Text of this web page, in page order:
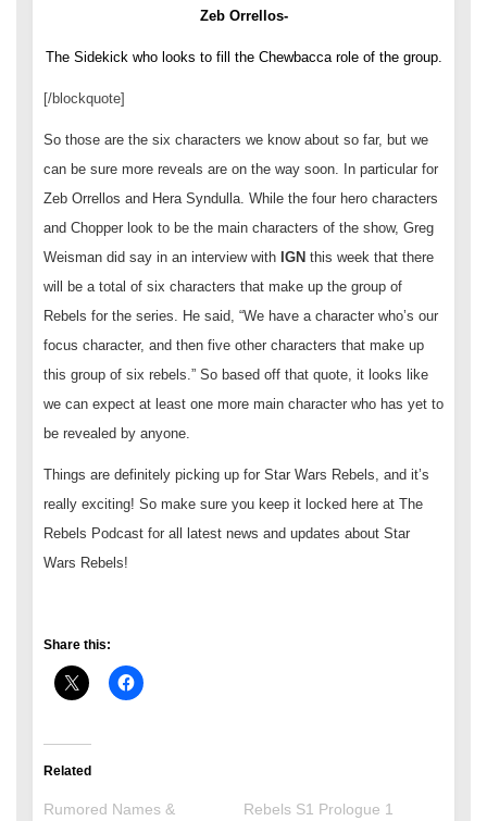
Zeb Orrellos-
The Sidekick who looks to fill the Chewbacca role of the group.
[/blockquote]
So those are the six characters we know about so far, but we
can be sure more reveals are on the way soon. In particular for
Zeb Orrellos and Hera Syndulla. While the four hero characters
and Chopper look to be the main characters of the show, Greg
Weisman did say in an interview with IGN this week that there
will be a total of six characters that make up the group of
Rebels for the series. He said, “We have a character who’s our
focus character, and then five other characters that make up
this group of six rebels.” So based off that quote, it looks like
we can expect at least one more main character who has yet to
be revealed by anyone.
Things are definitely picking up for Star Wars Rebels, and it’s
really exciting! So make sure you keep it locked here at The
Rebels Podcast for all latest news and updates about Star
Wars Rebels!
Share this:
Related
Rumored Names &
Rebels S1 Prologue 1